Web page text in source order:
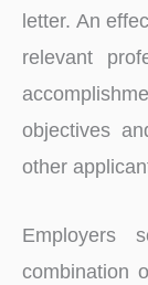
letter. An
relevant
objectives
other
Employers
combination